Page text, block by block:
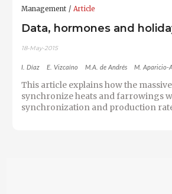
Management Article
Data, hormones and
18-May-2015
I. Díaz E. Vizcaíno M.A. de Andrés M. Aparicio-
This article explains how the
synchronize heats and farrowings
synchronization and production